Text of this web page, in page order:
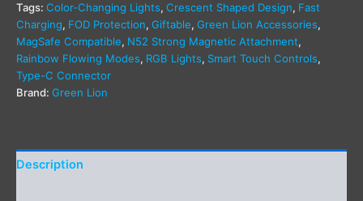
Tags: Color-Changing Lights, Crescent Shaped Design, Fast
Charging, FOD Protection, Giftable, Green Lion Accessories,
MagSafe Compatible, N52 Strong Magnetic Attachment,
Rainbow Flowing Modes, RGB Lights, Smart Touch Controls,
Type-C Connector
Brand: Green Lion
Description